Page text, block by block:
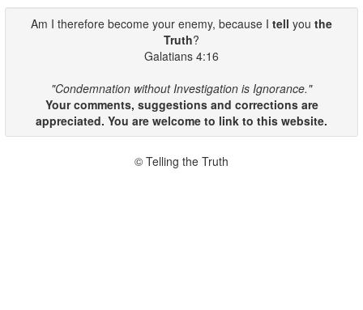
Am I therefore become your enemy, because I tell you the
Truth?
Galatians 4:16
"Condemnation without Investigation is Ignorance."
Your comments, suggestions and corrections are
appreciated. You are welcome to link to this website.
© Telling the Truth